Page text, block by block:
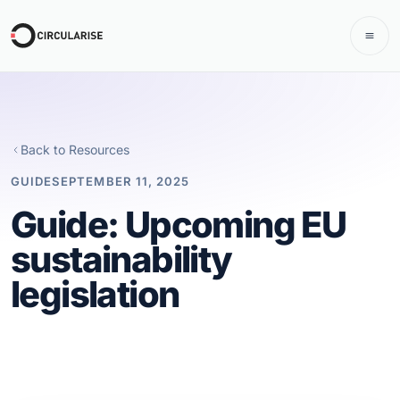
Back to Resources
GUIDESEPTEMBER 11, 2025
Guide: Upcoming EU
sustainability
legislation